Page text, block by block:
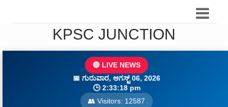
KPSC JUNCTION
🔴 LIVE NEWS
📅 ಗುರುವಾರ, ಆಗಸ್ಟ್ 06, 2026
🕒2:33:20 pm
👥 Visitors: 12587